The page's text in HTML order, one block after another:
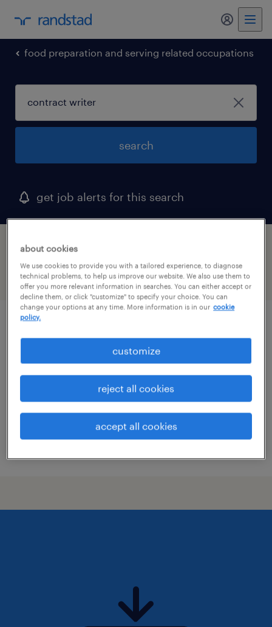
my
food preparation and serving related occupations
search
get job alerts for this search
1 contract writer job found in georgia
filter 2
brunswick, georgia
permanent
$70,000 - $80,000 per year
about cookies
We use cookies to provide you with a tailored experience, to diagnose
technical problems, to help us improve our website. We also use them to
offer you more relevant information in searches. You can either accept or
decline them, or click "customize" to specify your choice. You can
change your options at any time. More information is in our cookie
policy.
customize
reject all cookies
accept all cookies